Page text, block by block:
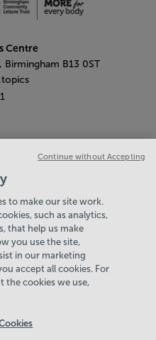
Centre
Birmingham B13 0ST
but in a quieter
a little less noise.
to make our site work.
such as analytics,
that help us make
you use the site,
in our marketing
accept all cookies. For
the cookies we use,
Continue without Accepting